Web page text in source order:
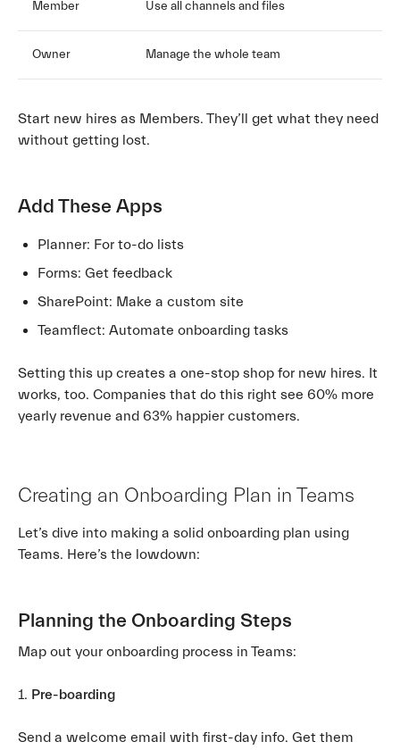
Member Use all channels and files
Owner Manage the whole team
Start new hires as Members. They’ll get what they need
without getting lost.
Add These Apps
Planner: For to-do lists
Forms: Get feedback
SharePoint: Make a custom site
Teamflect: Automate onboarding tasks
Setting this up creates a one-stop shop for new hires. It
works, too. Companies that do this right see 60% more
yearly revenue and 63% happier customers.
Creating an Onboarding Plan in Teams
Let’s dive into making a solid onboarding plan using
Teams. Here’s the lowdown:
Planning the Onboarding Steps
Map out your onboarding process in Teams:
1. Pre-boarding
Send a welcome email with first-day info. Get them